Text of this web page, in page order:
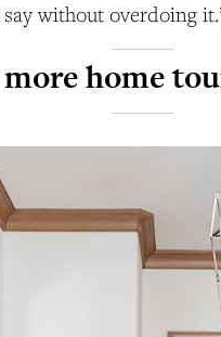
without overdoing
home